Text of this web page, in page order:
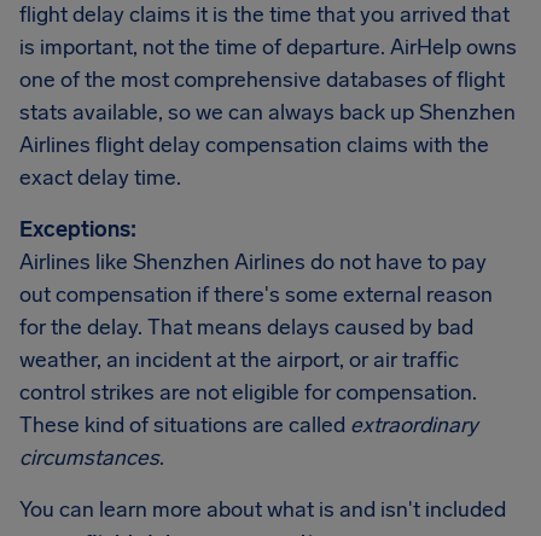
flight delay claims it is the time that you arrived that
is important, not the time of departure. AirHelp owns
one of the most comprehensive databases of flight
stats available, so we can always back up Shenzhen
Airlines flight delay compensation claims with the
exact delay time.
Exceptions:
Airlines like Shenzhen Airlines do not have to pay
out compensation if there's some external reason
for the delay. That means delays caused by bad
weather, an incident at the airport, or air traffic
control strikes are not eligible for compensation.
These kind of situations are called extraordinary
circumstances.
You can learn more about what is and isn't included